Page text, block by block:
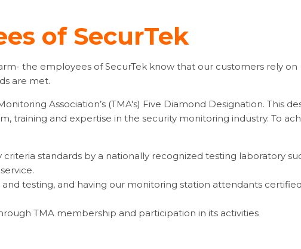
of SecurTek
the employees of SecurTek know that our customers rely
are met.
Association’s (TMA's) Five Diamond Designation. This
training and expertise in the security monitoring industry. To
standards by a nationally recognized testing laboratory
testing, and having our monitoring station attendants
TMA membership and participation in its activities